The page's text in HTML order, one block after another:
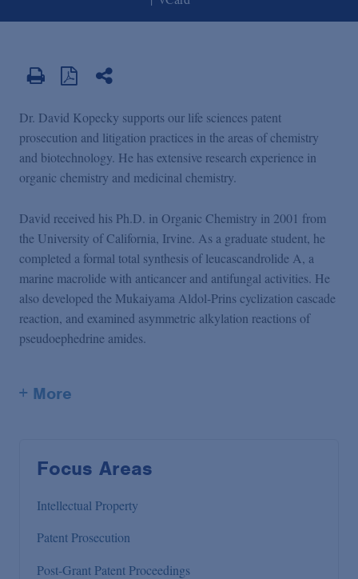
Dr. David Kopecky supports our life sciences patent
prosecution and litigation practices in the areas of chemistry
and biotechnology. He has extensive research experience in
organic chemistry and medicinal chemistry.
David received his Ph.D. in Organic Chemistry in 2001 from
the University of California, Irvine. As a graduate student, he
completed a formal total synthesis of leucascandrolide A, a
marine macrolide with anticancer and antifungal activities. He
also developed the Mukaiyama Aldol-Prins cyclization cascade
reaction, and examined asymmetric alkylation reactions of
pseudoephedrine amides.
+ More
Focus Areas
Intellectual Property
Patent Prosecution
Post-Grant Patent Proceedings